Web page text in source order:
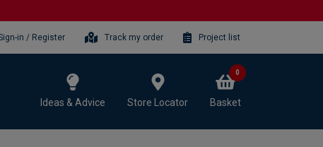
in / Register Track my order Project list
Ideas & Advice Store Locator Basket
0